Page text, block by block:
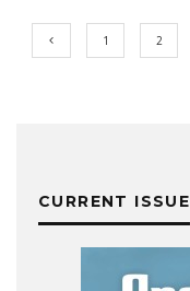
1 2
CURRENT ISSUE